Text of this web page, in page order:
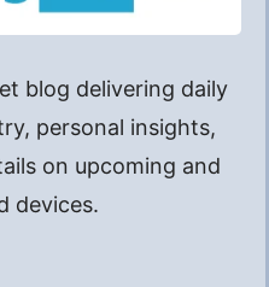
blog delivering daily
personal insights,
on upcoming and
devices.